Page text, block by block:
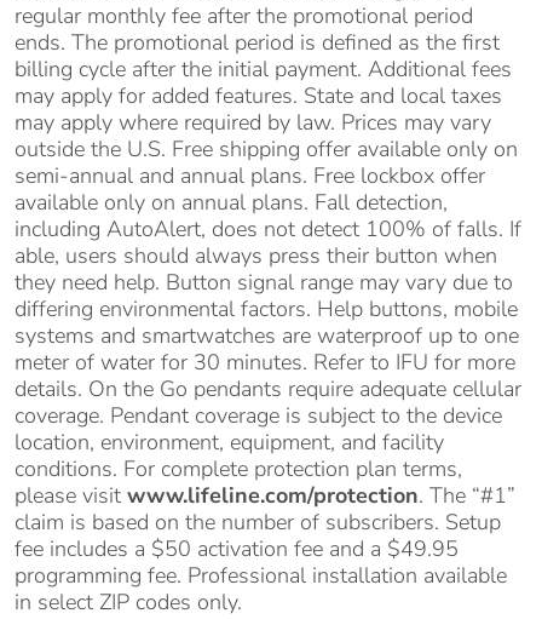
regular monthly fee after the promotional period
ends. The promotional period is defined as the first
billing cycle after the initial payment. Additional fees
may apply for added features. State and local taxes
may apply where required by law. Prices may vary
outside the U.S. Free shipping offer available only on
semi-annual and annual plans. Free lockbox offer
available only on annual plans. Fall detection,
including AutoAlert, does not detect 100% of falls. If
able, users should always press their button when
they need help. Button signal range may vary due to
differing environmental factors. Help buttons, mobile
systems and smartwatches are waterproof up to one
meter of water for 30 minutes. Refer to IFU for more
details. On the Go pendants require adequate cellular
coverage. Pendant coverage is subject to the device
location, environment, equipment, and facility
conditions. For complete protection plan terms,
please visit www.lifeline.com/protection. The “#1”
claim is based on the number of subscribers. Setup
fee includes a $50 activation fee and a $49.95
programming fee. Professional installation available
in select ZIP codes only.